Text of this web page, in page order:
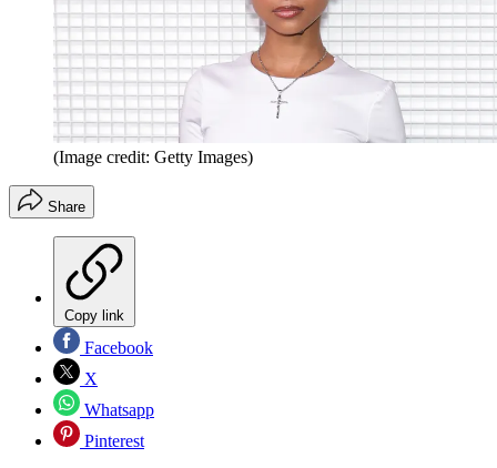
(Image credit: Getty Images)
Share
Copy link
Facebook
X
Whatsapp
Pinterest